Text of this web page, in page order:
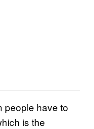
people have to
is the